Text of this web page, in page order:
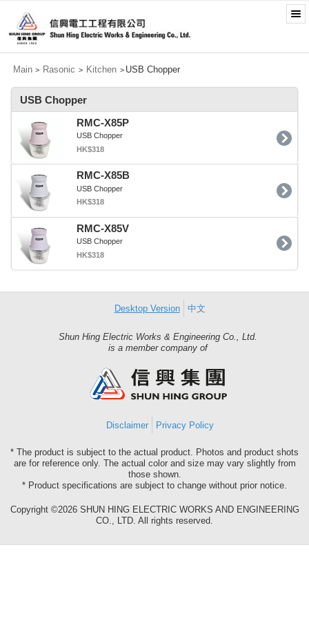
Main > Rasonic > Kitchen > USB Chopper
USB Chopper
RMC-X85P
USB Chopper
HK$318
RMC-X85B
USB Chopper
HK$318
RMC-X85V
USB Chopper
HK$318
Desktop Version 中文
Shun Hing Electric Works & Engineering Co., Ltd.
is a member company ofShun
Group
Disclaimer Privacy Policy
* The product is subject to the actual product. Photos and product shots
are for reference only. The actual color and size may vary slightly from
those shown.
* Product specifications are subject to change without prior notice.
Copyright ©2026 SHUN HING ELECTRIC WORKS AND ENGINEERING
CO., LTD. All rights reserved.